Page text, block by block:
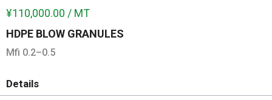
HDPE BLOW GRANULES
Mfi 0.2–0.5
¥110,000.00 / MT
Details